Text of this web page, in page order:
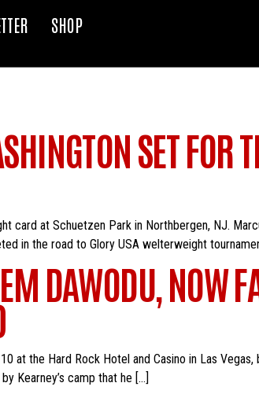
SHOP
SET FOR
at Schuetzen Park in Northbergen, NJ.
in the road to Glory USA welterweight
DAWODU, NOW
at the Hard Rock Hotel and Casino in Las
Kearney’s camp that he […]